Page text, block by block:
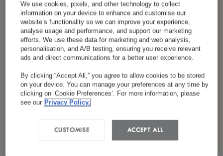
Страна/Регион*
We use cookies, pixels, and other technology to collect
information on your device to enhance and customise our
website’s functionality so we can improve your experience,
analyse usage and performance, and support our marketing
efforts. We use these data for marketing and web analysis,
personalisation, and A/B testing, ensuring you receive relevant
ads and direct communications for a better user experience.
By clicking “Accept All,” you agree to allow cookies to be stored
on your device. You can manage your preferences at any time by
clicking on ‘Cookie Preferences’. For more information, please
see our Privacy Policy.
ACCEPT ALL
CUSTOMISE